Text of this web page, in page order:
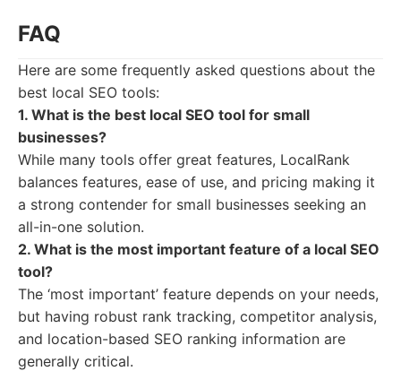
FAQ
Here are some frequently asked questions about the
best local SEO tools:
1. What is the best local SEO tool for small
businesses?
While many tools offer great features, LocalRank
balances features, ease of use, and pricing making it
a strong contender for small businesses seeking an
all-in-one solution.
2. What is the most important feature of a local SEO
tool?
The ‘most important’ feature depends on your needs,
but having robust rank tracking, competitor analysis,
and location-based SEO ranking information are
generally critical.